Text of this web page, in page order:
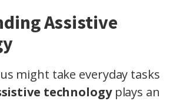
Assistive
might take everyday tasks
technologyplays an